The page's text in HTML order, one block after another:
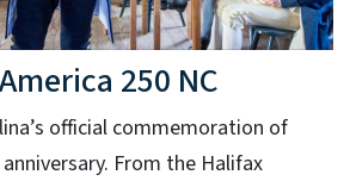
250 NC
official commemoration of
From the Halifax